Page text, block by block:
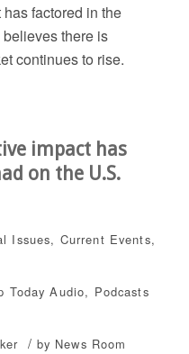
factored in the
there is
continues to rise.
impact has
on the U.S.
Issues, Current Events,
Today Audio, Podcasts
/ by News Room